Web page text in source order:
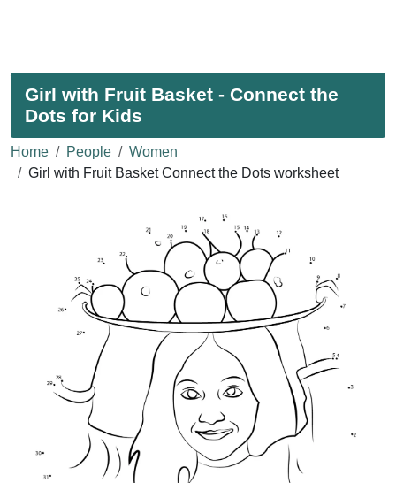
Girl with Fruit Basket - Connect the
Dots for Kids
Home People
Women
Girl with Fruit Basket Connect the Dots worksheet